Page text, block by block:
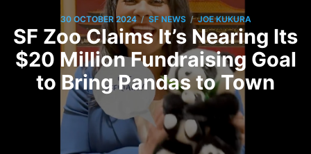
30 OCTOBER 2024 / SF NEWS / JOE KUKURA
SF Zoo Claims It’s Nearing Its
$20 Million Fundraising Goal
to Bring Pandas to Town